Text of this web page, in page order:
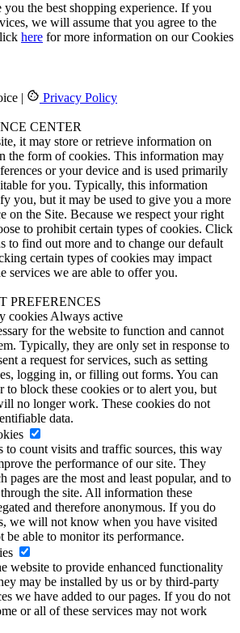
you the best shopping experience. If you
we will assume that you agree to the
here for more information on our Cookies
| Privacy Policy
CENTER
it may store or retrieve information on
the form of cookies. This information may
or your device and is used primarily
for you. Typically, this information
you, but it may be used to give you a more
on the Site. Because we respect your right
to prohibit certain types of cookies. Click
to find out more and to change our default
certain types of cookies may impact
services we are able to offer you.
PREFERENCES
cookies Always active
for the website to function and cannot
Typically, they are only set in response to
a request for services, such as setting
logging in, or filling out forms. You can
to block these cookies or to alert you, but
no longer work. These cookies do not
data.
to count visits and traffic sources, this way
the performance of our site. They
are the most and least popular, and to
the site. All information these
and therefore anonymous. If you do
we will not know when you have visited
able to monitor its performance.
website to provide enhanced functionality
may be installed by us or by third-party
we have added to our pages. If you do not
or all of these services may not work